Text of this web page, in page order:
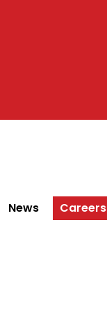
News
Careers